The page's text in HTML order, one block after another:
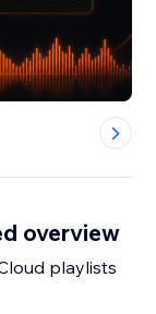
overview
playlists